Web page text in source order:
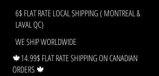
🍁14.99$ FLAT RATE SHIPPING ON CANADIAN
ORDERS 🍁
WE SHIP WORLDWIDE
6$ FLAT RATE LOCAL SHIPPING ( MONTREAL &
LAVAL QC)